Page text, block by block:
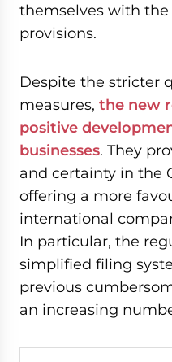
themselves with
provisions.
Despite the stricter
measures, the new
positive
businesses. They
and certainty in the
offering a more
international
In particular, the
simplified filing
previous
an increasing